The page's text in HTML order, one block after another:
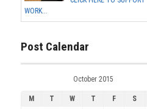
WORK...
Post Calendar
October 2015
M T W T F S